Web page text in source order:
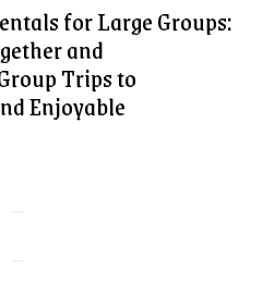
for Large Groups:
and
Trips to
Enjoyable